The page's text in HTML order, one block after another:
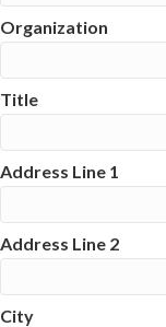
Organization
Title
Address Line 1
Address Line 2
City